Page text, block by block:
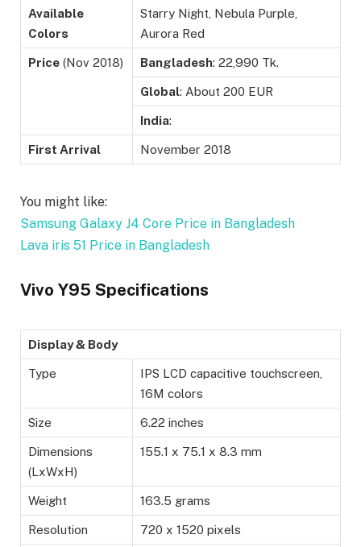
Available
Colors
Starry Night, Nebula Purple,
Aurora Red
Price (Nov 2018) Bangladesh: 22,990 Tk.
Global: About 200 EUR
India:
First Arrival November 2018
You might like:
Samsung Galaxy J4 Core Price in Bangladesh
Lava iris 51 Price in Bangladesh
Vivo Y95 Specifications
Display & Body
Type
IPS LCD capacitive touchscreen,
16M colors
Size 6.22 inches
Dimensions
(LxWxH)
155.1 x 75.1 x 8.3 mm
Weight 163.5 grams
Resolution 720 x 1520 pixels